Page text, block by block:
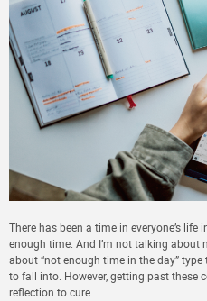
There has been a time in everyone’s
enough time. And I’m not talking about
about “not enough time in the day”
to fall into. However, getting past these
reflection to cure.